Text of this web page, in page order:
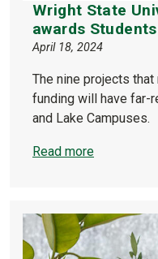
Wright State
awards
April 18, 2024
The nine projects
funding will have far-
and Lake Campuses.
Read more